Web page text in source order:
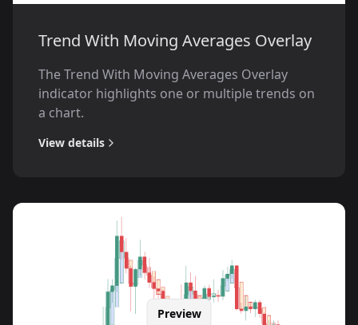
Trend With Moving Averages Overlay
The Trend With Moving Averages Overlay
indicator highlights one or multiple trends on
a chart.
View details
Preview